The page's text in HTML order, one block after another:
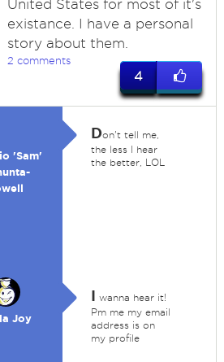
United States for most of it's
existance. I have a personal
story about them.
2 comments
4
'Sam'
Don't tell me,
the less I hear
the better, LOL
Joy
I wanna hear it!
Pm me my email
address is on
my profile